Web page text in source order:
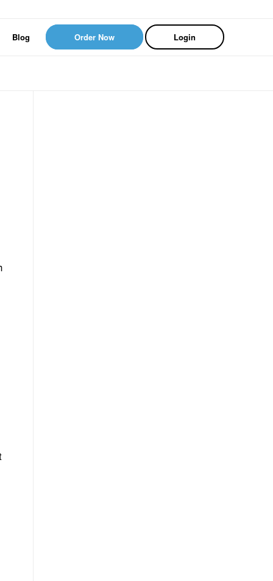
Blog Order Now Login